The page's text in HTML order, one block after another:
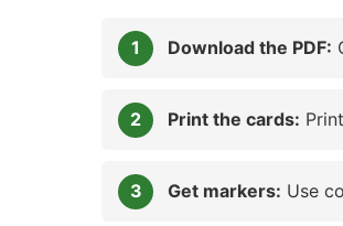
Download the PDF:
Print the cards:
Get markers: Use